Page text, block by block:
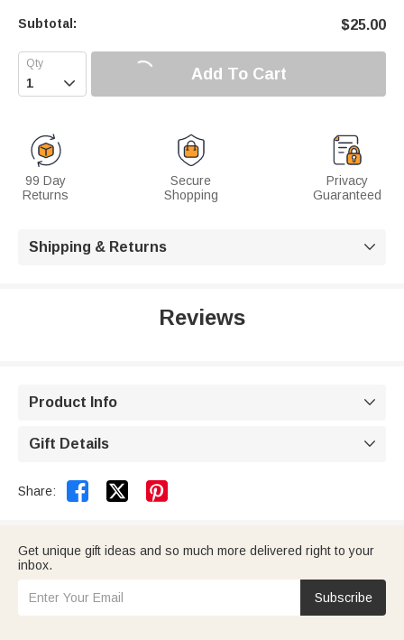
Subtotal: $25.00
 Add To Cart
99 Day
Returns
Secure
Shopping
Privacy
Guaranteed
Shipping & Returns 
Reviews
Product Info 
Gift Details 
Share:  
Get unique gift ideas and so much more delivered right to your
inbox.
Subscribe